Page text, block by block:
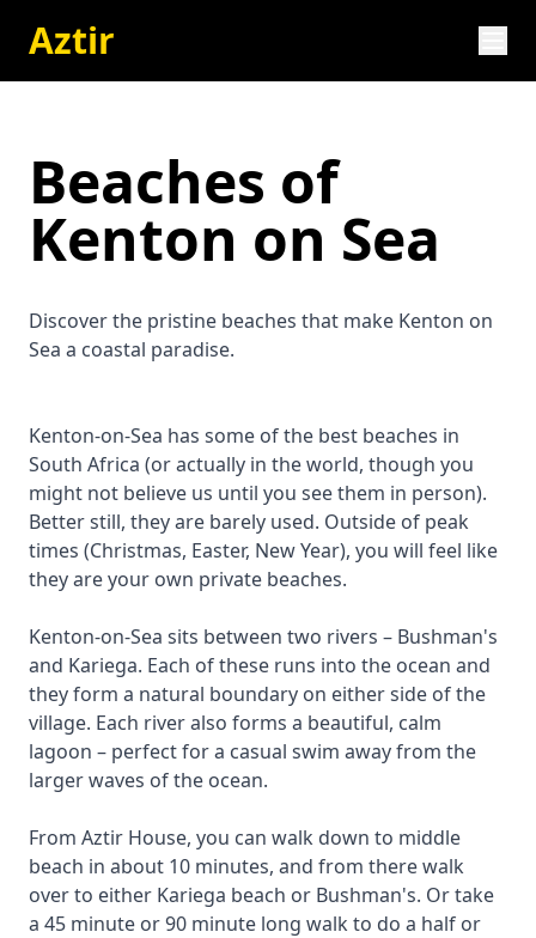
Aztir
Beaches of
Kenton on Sea
Discover the pristine beaches that make Kenton on
Sea a coastal paradise.
Kenton-on-Sea has some of the best beaches in
South Africa (or actually in the world, though you
might not believe us until you see them in person).
Better still, they are barely used. Outside of peak
times (Christmas, Easter, New Year), you will feel like
they are your own private beaches.
Kenton-on-Sea sits between two rivers – Bushman's
and Kariega. Each of these runs into the ocean and
they form a natural boundary on either side of the
village. Each river also forms a beautiful, calm
lagoon – perfect for a casual swim away from the
larger waves of the ocean.
From Aztir House, you can walk down to middle
beach in about 10 minutes, and from there walk
over to either Kariega beach or Bushman's. Or take
a 45 minute or 90 minute long walk to do a half or